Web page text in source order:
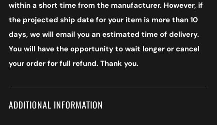
within a short time from the manufacturer. However, if
the projected ship date for your item is more than 10
days, we will email you an estimated time of delivery.
You will have the opportunity to wait longer or cancel
your order for full refund. Thank you.
ADDITIONAL INFORMATION